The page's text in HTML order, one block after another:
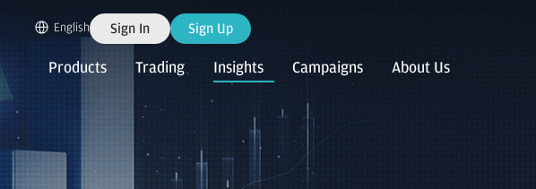
English Sign In Sign Up
Products Trading Insights Campaigns About Us